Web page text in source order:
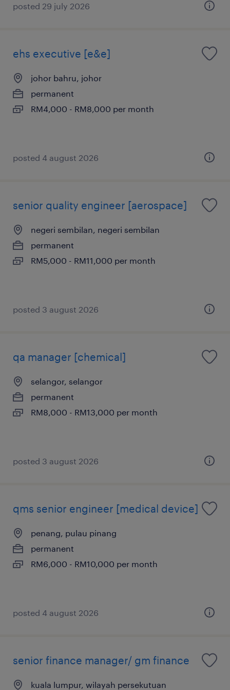
posted 29 july 2026
ehs executive [e&e]
johor bahru, johor
permanent
RM4,000 - RM8,000 per month
posted 4 august 2026
senior quality engineer [aerospace]
negeri sembilan, negeri sembilan
permanent
RM5,000 - RM11,000 per month
posted 3 august 2026
qa manager [chemical]
selangor, selangor
permanent
RM8,000 - RM13,000 per month
posted 3 august 2026
qms senior engineer [medical device]
penang, pulau pinang
permanent
RM6,000 - RM10,000 per month
posted 4 august 2026
senior finance manager/ gm finance
kuala lumpur, wilayah persekutuan